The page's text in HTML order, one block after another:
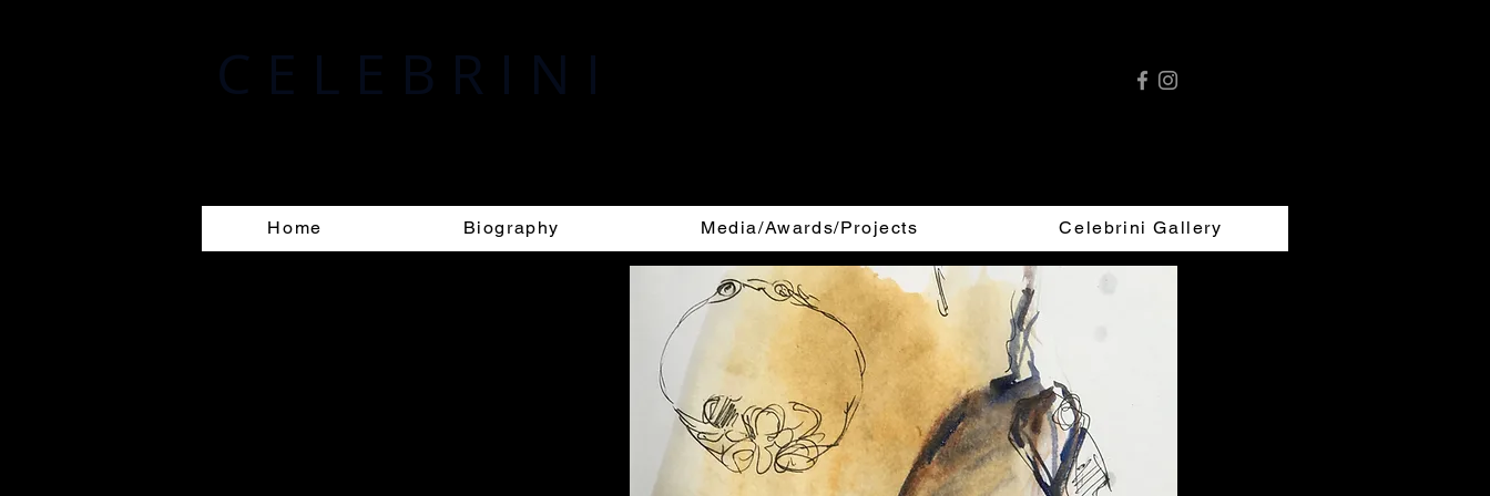
C E L E B R I N I
Home Biography Media/Awards/Projects Celebrini Gallery